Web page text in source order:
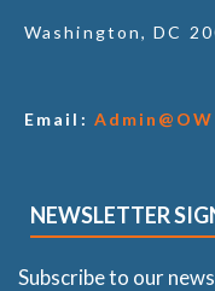
Washington, DC
Email:
NEWSLETTER
Subscribe to our